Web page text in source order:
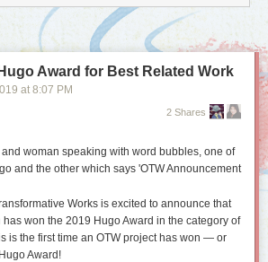
Award for Best Related Work
at 8:07 PM
2 Shares
Works is excited to announce that
has won the 2019 Hugo Award in the category of
is the first time an OTW project has won — or
Award!